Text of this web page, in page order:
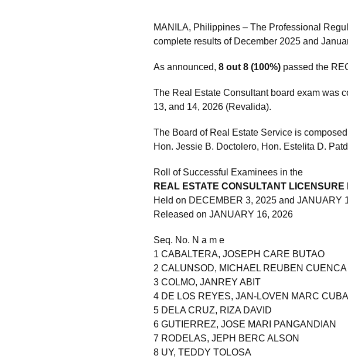
MANILA, Philippines – The Professional
complete results of December 2025 and
As announced, 8 out 8 (100%) passed the
The Real Estate Consultant board exam was
13, and 14, 2026 (Revalida).
The Board of Real Estate Service is
Hon. Jessie B. Doctolero, Hon. Estelita D.
Roll of Successful Examinees in the
REAL ESTATE CONSULTANT LICENSURE
Held on DECEMBER 3, 2025 and JANUARY
Released on JANUARY 16, 2026
Seq. No. N a m e
1 CABALTERA, JOSEPH CARE BUTAO
2 CALUNSOD, MICHAEL REUBEN CUENCA
3 COLMO, JANREY ABIT
4 DE LOS REYES, JAN-LOVEN MARC
5 DELA CRUZ, RIZA DAVID
6 GUTIERREZ, JOSE MARI PANGANDIAN
7 RODELAS, JEPH BERC ALSON
8 UY, TEDDY TOLOSA